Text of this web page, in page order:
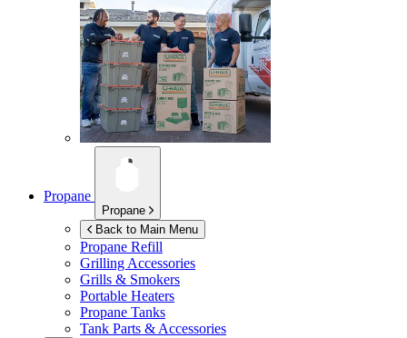
Propane
Propane
Back to Main Menu
Propane Refill
Grilling Accessories
Grills & Smokers
Portable Heaters
Propane Tanks
Tank Parts & Accessories